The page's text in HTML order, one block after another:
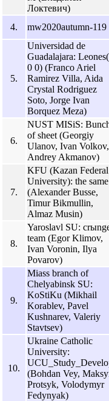
Локтевич)
4.
mw2020autumn-119
5.
Universidad de
Guadalajara:
0 0) (Franco Ariel
Ramirez Villa, Aida
Crystal Rodriguez
Soto, Jorge Ivan
Borquez Meza)
6.
NUST MISiS:
of sheet (Georgiy
Ulanov, Ivan Volkov,
Andrey Akmanov)
7.
KFU (Kazan Federal
University): the same
(Alexander Busse,
Timur Bikmullin,
Almaz Musin)
8.
Yaroslavl SU:
team (Egor Klimov,
Ivan Voronin, Ilya
Povarov)
9.
Miass branch of
Chelyabinsk SU:
KoStiKu (Mikhail
Korablev, Pavel
Kushnarev, Valeriy
Stavtsev)
10.
Ukraine Catholic
University:
(Bohdan Vey,
Protsyk, Volodymyr
Fedynyak)